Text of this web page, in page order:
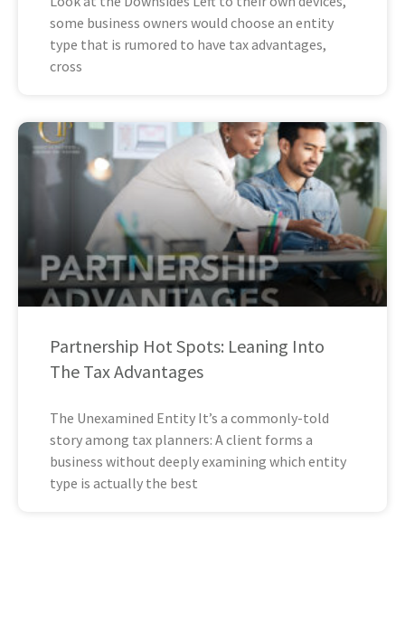
some business owners would choose an entity
type that is rumored to have tax advantages,
cross
Partnership Hot Spots: Leaning Into
The Tax Advantages
The Unexamined Entity It’s a commonly-told
story among tax planners: A client forms a
business without deeply examining which entity
type is actually the best